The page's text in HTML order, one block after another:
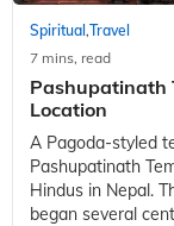
Spiritual,Travel
7 mins, read
Pashupatinath
Location
A Pagoda-styled
Pashupatinath
Hindus in Nepal.
began several